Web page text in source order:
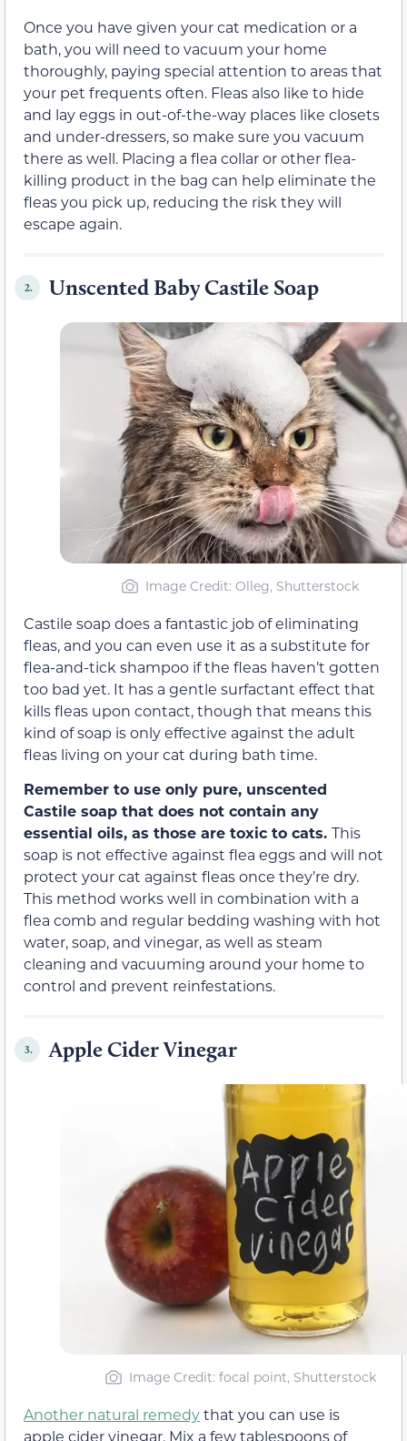
Once you have given your cat medication or a
bath, you will need to vacuum your home
thoroughly, paying special attention to areas that
your pet frequents often. Fleas also like to hide
and lay eggs in out-of-the-way places like closets
and under-dressers, so make sure you vacuum
there as well. Placing a flea collar or other flea-
killing product in the bag can help eliminate the
fleas you pick up, reducing the risk they will
escape again.
2. Unscented Baby Castile Soap
Image Credit: Olleg, Shutterstock
Castile soap does a fantastic job of eliminating
fleas, and you can even use it as a substitute for
flea-and-tick shampoo if the fleas haven’t gotten
too bad yet. It has a gentle surfactant effect that
kills fleas upon contact, though that means this
kind of soap is only effective against the adult
fleas living on your cat during bath time.
Remember to use only pure, unscented
Castile soap that does not contain any
essential oils, as those are toxic to cats. This
soap is not effective against flea eggs and will not
protect your cat against fleas once they’re dry.
This method works well in combination with a
flea comb and regular bedding washing with hot
water, soap, and vinegar, as well as steam
cleaning and vacuuming around your home to
control and prevent reinfestations.
3. Apple Cider Vinegar
Image Credit: focal point, Shutterstock
Another natural remedythat you can use is
apple cider vinegar. Mix a few tablespoons of